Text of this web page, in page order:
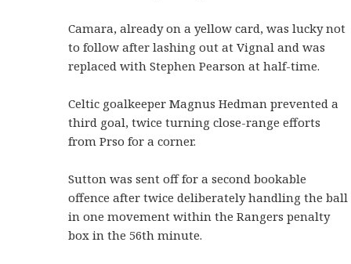
Camara, already on a yellow card, was lucky not
to follow after lashing out at Vignal and was
replaced with Stephen Pearson at half-time.
Celtic goalkeeper Magnus Hedman prevented a
third goal, twice turning close-range efforts
from Prso for a corner.
Sutton was sent off for a second bookable
offence after twice deliberately handling the ball
in one movement within the Rangers penalty
box in the 56th minute.